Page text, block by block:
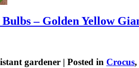
– Golden Yellow
gardener | Posted in Crocus,